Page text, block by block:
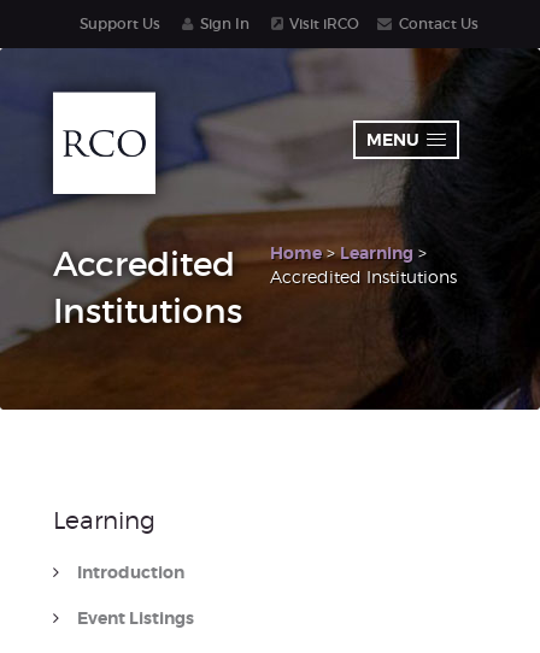
MENU
Support Us Sign In Visit iRCO Contact Us
Accredited
Institutions
Home>Learning >
Accredited Institutions
Learning
Introduction
Event Listings